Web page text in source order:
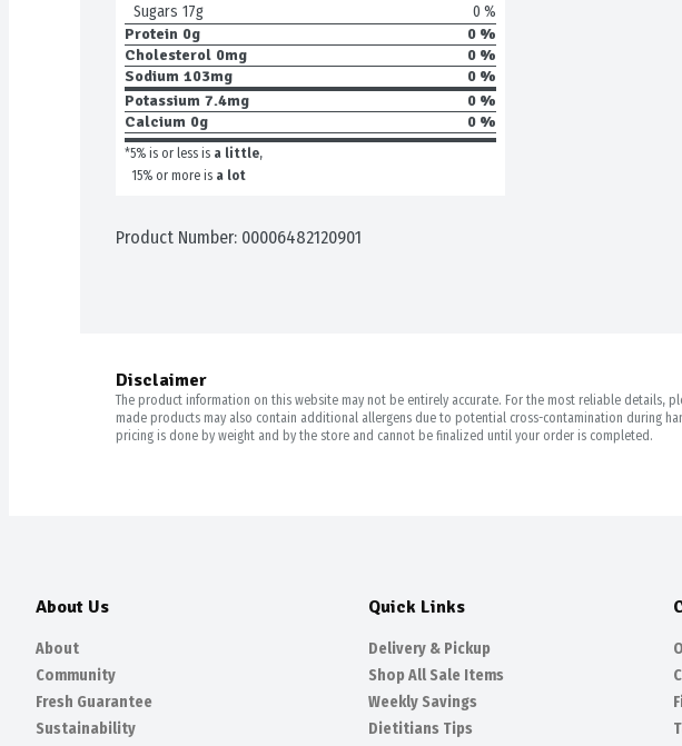
Sugars 17g
0 %
Protein 0g
0 %
Cholesterol 0mg
0 %
Sodium 103mg
0 %
Potassium 7.4mg
0 %
Calcium 0g 0 %
*5% is or less is a little,
15% or more is a lot
Product Number: 00006482120901
Disclaimer
The product information on this website may not be entirely accurate. For the most reliable details,
made products may also contain additional allergens due to potential cross-contamination during
pricing is done by weight and by the store and cannot be finalized until your order is completed.
About Us
About
Community
Fresh Guarantee
Sustainability
Quick Links
Delivery & Pickup
Shop All Sale Items
Weekly Savings
Dietitians Tips